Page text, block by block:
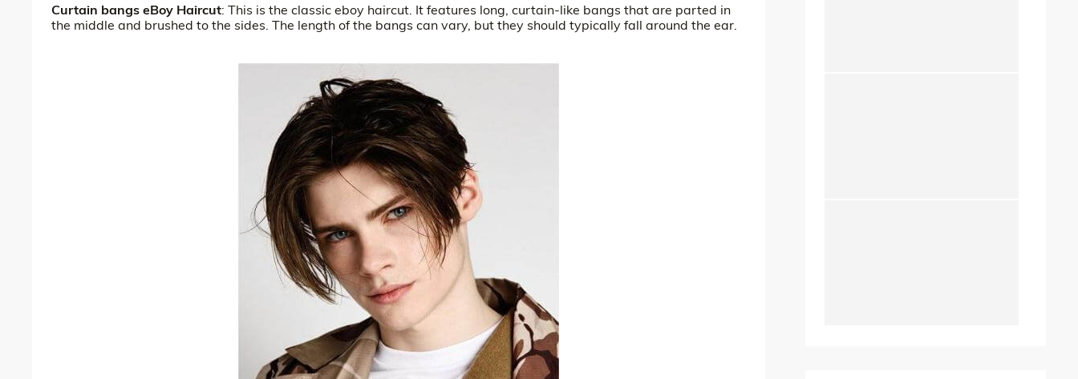
Curtain bangs eBoy Haircut: This is the classic eboy haircut. It features long, curtain-like bangs that are parted in
the middle and brushed to the sides. The length of the bangs can vary, but they should typically fall around the ear.